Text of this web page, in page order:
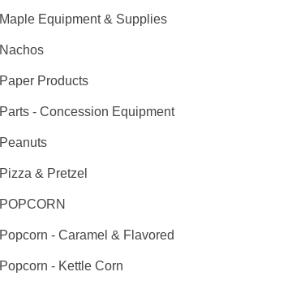
Maple Equipment & Supplies
Nachos
Paper Products
Parts - Concession Equipment
Peanuts
Pizza & Pretzel
POPCORN
Popcorn - Caramel & Flavored
Popcorn - Kettle Corn